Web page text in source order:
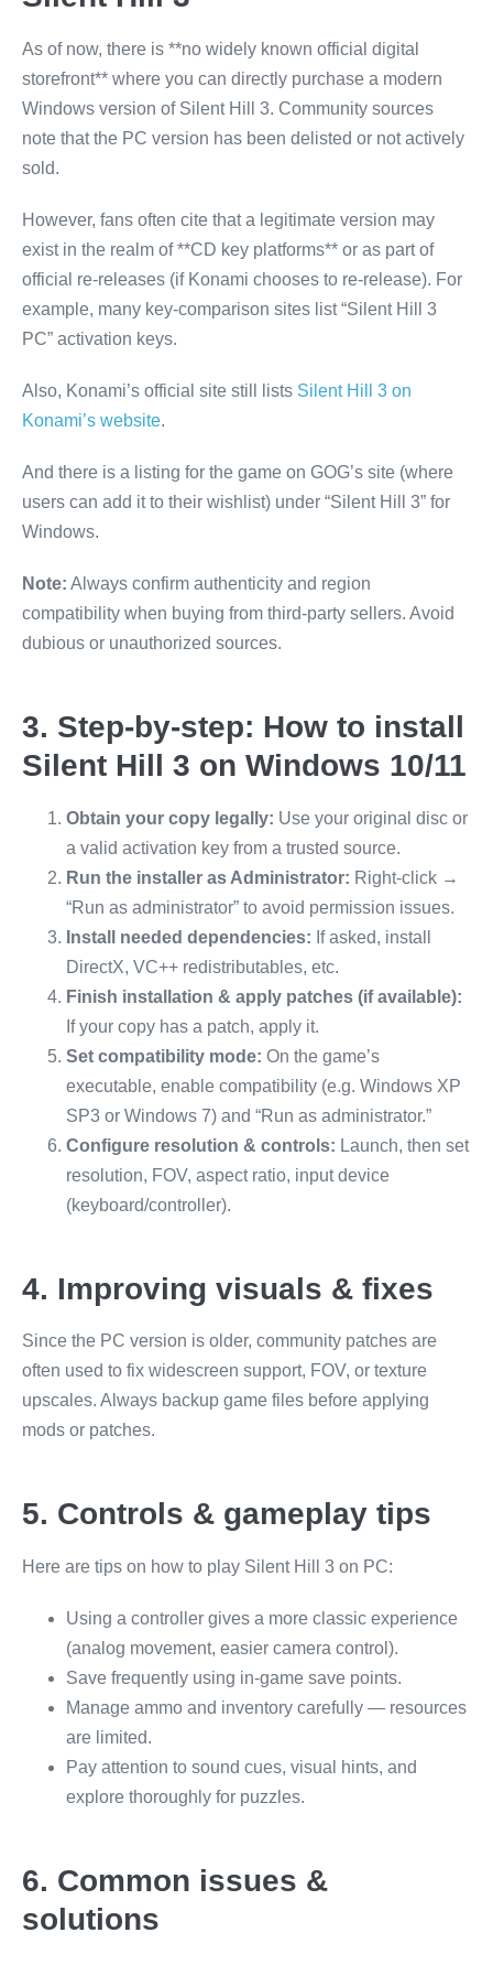
As of now, there is **no widely known official digital
storefront** where you can directly purchase a modern
Windows version of Silent Hill 3. Community sources
note that the PC version has been delisted or not actively
sold.
However, fans often cite that a legitimate version may
exist in the realm of **CD key platforms** or as part of
official re-releases (if Konami chooses to re-release). For
example, many key-comparison sites list “Silent Hill 3
PC” activation keys.
Also, Konami’s official site still lists Silent Hill 3 on
Konami’s website.
And there is a listing for the game on GOG’s site (where
users can add it to their wishlist) under “Silent Hill 3” for
Windows.
Note: Always confirm authenticity and region
compatibility when buying from third-party sellers. Avoid
dubious or unauthorized sources.
3. Step-by-step: How to install
Silent Hill 3 on Windows 10/11
Obtain your copy legally: Use your original disc or
a valid activation key from a trusted source.
Run the installer as Administrator: Right-click →
“Run as administrator” to avoid permission issues.
Install needed dependencies: If asked, install
DirectX, VC++ redistributables, etc.
Finish installation & apply patches (if available):
If your copy has a patch, apply it.
Set compatibility mode: On the game’s
executable, enable compatibility (e.g. Windows XP
SP3 or Windows 7) and “Run as administrator.”
Configure resolution & controls: Launch, then set
resolution, FOV, aspect ratio, input device
(keyboard/controller).
4. Improving visuals & fixes
Since the PC version is older, community patches are
often used to fix widescreen support, FOV, or texture
upscales. Always backup game files before applying
mods or patches.
5. Controls & gameplay tips
Here are tips on how to play Silent Hill 3 on PC:
Using a controller gives a more classic experience
(analog movement, easier camera control).
Save frequently using in-game save points.
Manage ammo and inventory carefully — resources
are limited.
Pay attention to sound cues, visual hints, and
explore thoroughly for puzzles.
6. Common issues &
solutions